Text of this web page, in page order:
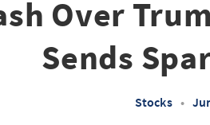
Over
Sends
Stocks •